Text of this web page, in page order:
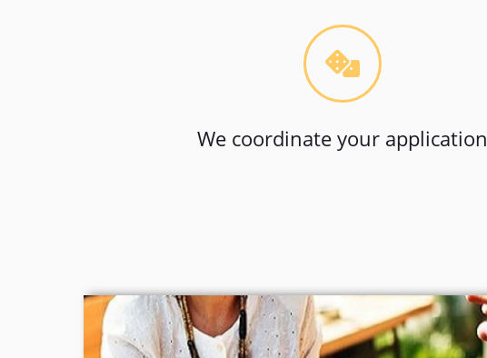
We coordinate your application